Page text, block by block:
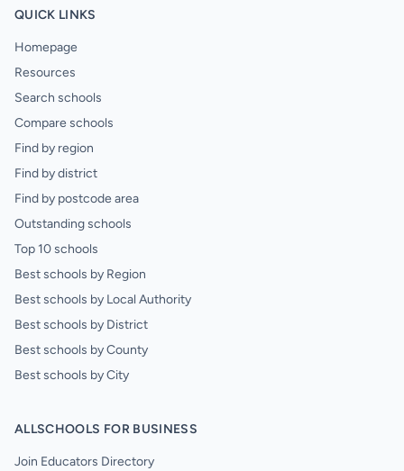
QUICK LINKS
Homepage
Resources
Search schools
Compare schools
Find by region
Find by district
Find by postcode area
Outstanding schools
Top 10 schools
Best schools by Region
Best schools by Local Authority
Best schools by District
Best schools by County
Best schools by City
ALLSCHOOLS FOR BUSINESS
Join Educators Directory